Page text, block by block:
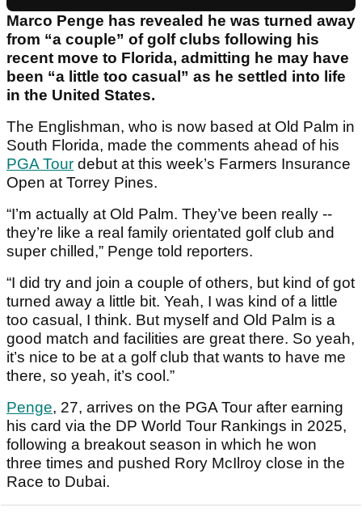
Marco Penge has revealed he was turned away
from “a couple” of golf clubs following his
recent move to Florida, admitting he may have
been “a little too casual” as he settled into life
in the United States.
The Englishman, who is now based at Old Palm in
South Florida, made the comments ahead of his
PGA Tour debut at this week’s Farmers Insurance
Open at Torrey Pines.
“I’m actually at Old Palm. They’ve been really --
they’re like a real family orientated golf club and
super chilled,” Penge told reporters.
“I did try and join a couple of others, but kind of got
turned away a little bit. Yeah, I was kind of a little
too casual, I think. But myself and Old Palm is a
good match and facilities are great there. So yeah,
it’s nice to be at a golf club that wants to have me
there, so yeah, it’s cool.”
Penge, 27, arrives on the PGA Tour after earning
his card via the DP World Tour Rankings in 2025,
following a breakout season in which he won
three times and pushed Rory McIlroy close in the
Race to Dubai.